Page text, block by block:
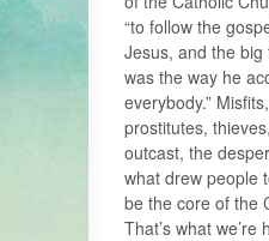
“to follow the
Jesus, and the
was the way he
everybody.”
prostitutes,
outcast, the
what drew people
be the core of the
That’s what we’re